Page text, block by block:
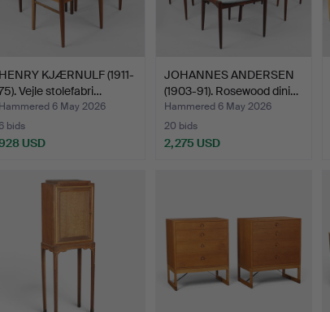
KJÆRNULF (1911-
Vejle stolefabri…
6 May 2026
bids
USD
JOHANNES ANDERSEN
(1903-91). Rosewood dini…
Hammered 6 May 2026
20 bids
2,275 USD